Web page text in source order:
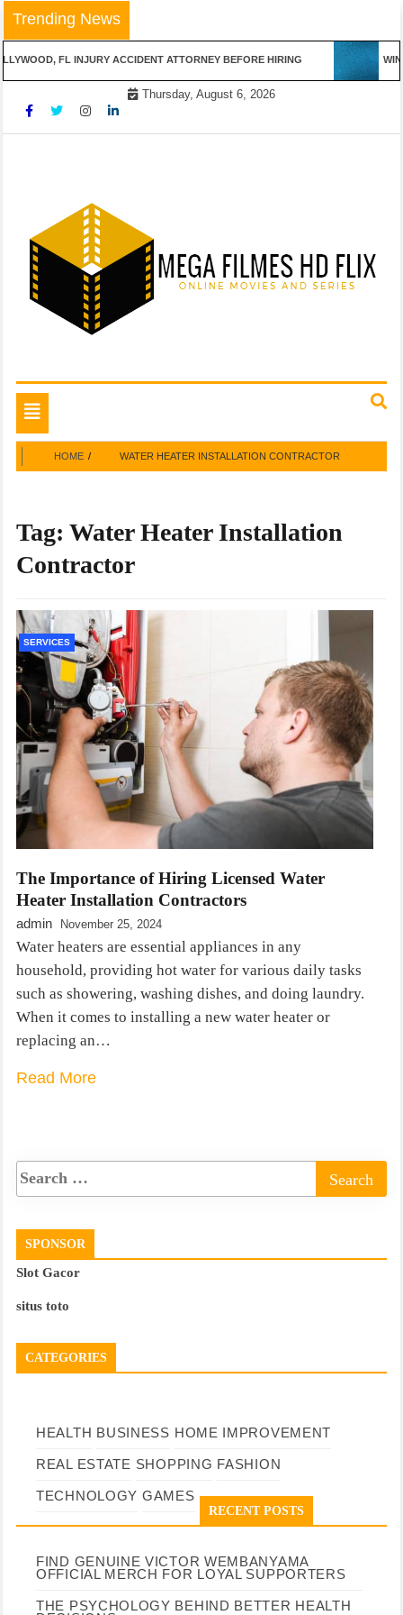
Skip
to
content
Trending News
FL INJURY ACCIDENT ATTORNEY BEFORE HIRING
Thursday, August 6, 2026
Mega Filmes HD Flix
Toggle
navigation
HOME WATER HEATER INSTALLATION CONTRACTOR
Tag: Water Heater Installation
Contractor
SERVICES
The Importance of Hiring Licensed Water
Heater Installation Contractors
admin November 25, 2024
Water heaters are essential appliances in any
household, providing hot water for various daily tasks
such as showering, washing dishes, and doing laundry.
When it comes to installing a new water heater or
replacing an…
Read More
SPONSOR
Slot Gacor
situs toto
CATEGORIES
HEALTH BUSINESS HOME IMPROVEMENT
REAL ESTATE SHOPPING FASHION
TECHNOLOGY GAMES
RECENT POSTS
FIND GENUINE VICTOR WEMBANYAMA
OFFICIAL MERCH FOR LOYAL SUPPORTERS
THE PSYCHOLOGY BEHIND BETTER HEALTH